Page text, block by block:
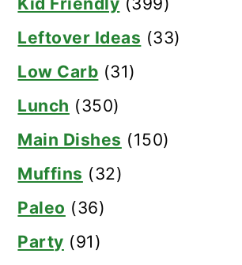
Leftover Ideas (33)
Low Carb (31)
Lunch (350)
Main Dishes (150)
Muffins (32)
Paleo (36)
Party (91)